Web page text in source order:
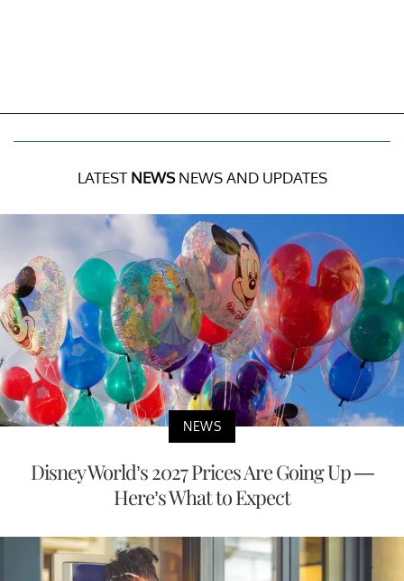
LATEST NEWSNEWS AND UPDATES
NEWS
Disney World’s 2027 Prices Are Going Up —
Here’s What to Expect